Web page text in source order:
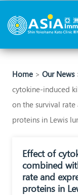
Effect
killer
cells
combined
dendritic
cells
Home> Our News
cytokine‑induced
on the survival rate
proteins in Lewis
Effect of
combined
rate and
proteins in